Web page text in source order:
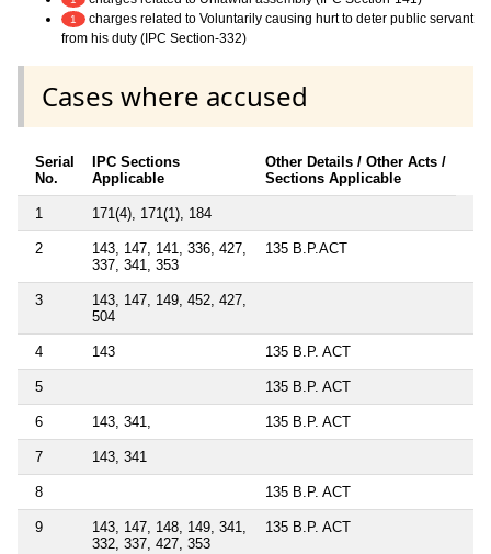
1
charges related to Voluntarily causing hurt to deter public servant
from his duty (IPC Section-332)
Cases where accused
Serial
No.
IPC Sections
Applicable
Other Details / Other Acts /
Sections Applicable
1 171(4), 171(1), 184
2
143, 147, 141, 336, 427,
337, 341, 353
135 B.P.ACT
3
143, 147, 149, 452, 427,
504
4 143 135 B.P. ACT
5 135 B.P. ACT
6 143, 341, 135 B.P. ACT
7 143, 341
8 135 B.P. ACT
9
143, 147, 148, 149, 341,
332, 337, 427, 353
135 B.P. ACT